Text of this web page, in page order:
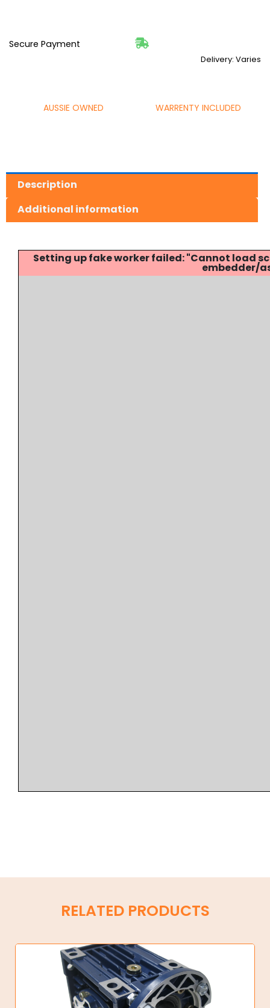
Secure Payment
Delivery: Varies
AUSSIE OWNED WARRENTY INCLUDED
Description
Additional information
Setting up fake worker failed: "Cannot
embedder/
RELATED PRODUCTS